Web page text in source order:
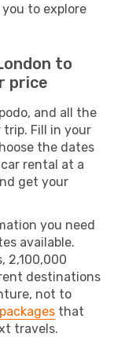
to explore
to
price
and all the
Fill in your
the dates
rental at a
get your
you need
available.
2,100,000
destinations
not to
that
travels.